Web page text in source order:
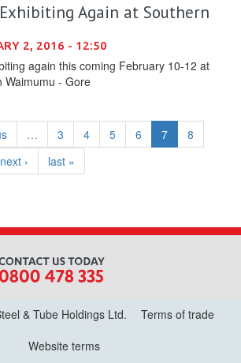
Again at Southern
2, 2016 - 12:50
again this coming February 10-12 at
Waimumu - Gore
… 3 4 5 6 7
8
next › last »
& Tube Holdings Ltd.
Terms of trade
Website terms